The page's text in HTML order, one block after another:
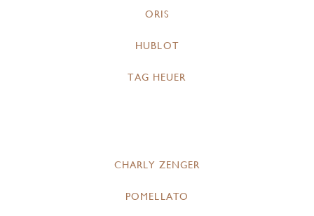
ORIS
HUBLOT
TAG HEUER
CHARLY ZENGER
POMELLATO